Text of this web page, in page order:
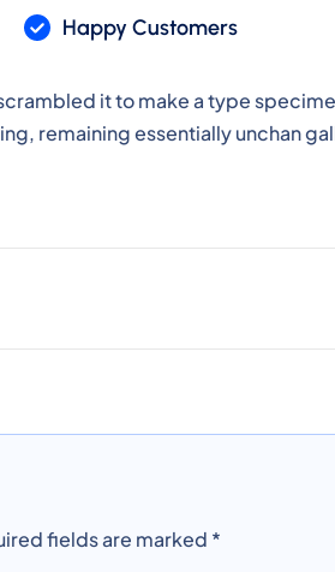
Happy Customers
it to make a type
remaining essentially unchan
fields are marked *